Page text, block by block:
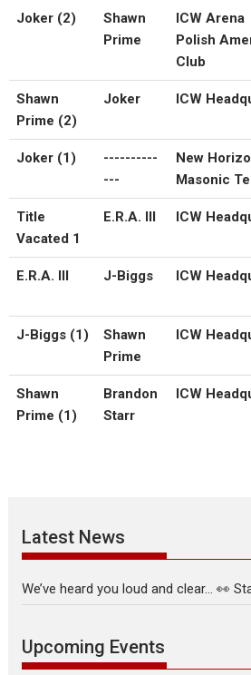
Joker (2)
Shawn
Prime
ICW Arena
Polish
Club
Shawn
Prime (2)
Joker ICW
Joker (1)
----------
---
New
Masonic
Title
Vacated 1
E.R.A. III ICW
E.R.A. III J-Biggs ICW
J-Biggs (1)
Shawn
Prime
ICW
Shawn
Prime (1)
Brandon
Starr
ICW
Latest News
We’ve heard you loud and clear… 👀
Upcoming Events